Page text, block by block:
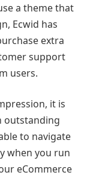
a theme that
Ecwid has
extra
support
users.
it is
outstanding
to navigate
when you run
eCommerce